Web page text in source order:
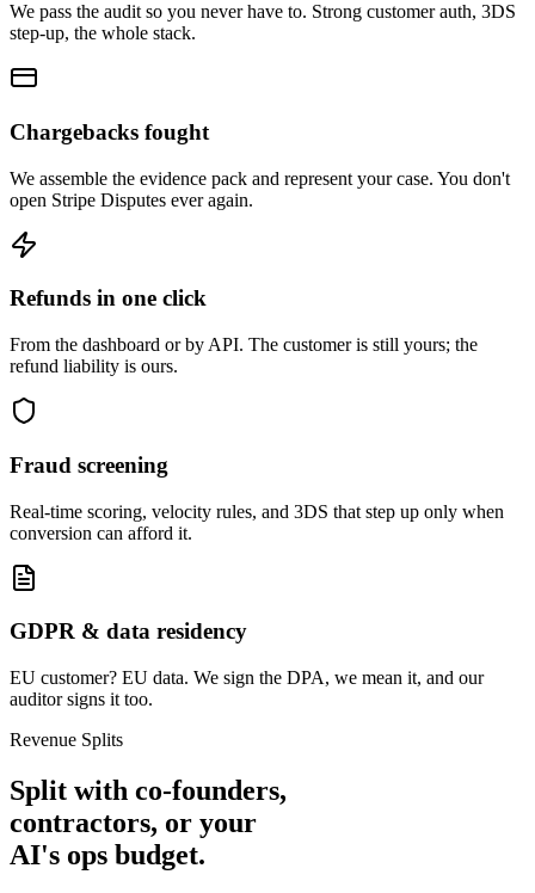
We pass the audit so you never have to. Strong customer auth, 3DS
step-up, the whole stack.
Chargebacks fought
We assemble the evidence pack and represent your case. You don't
open Stripe Disputes ever again.
Refunds in one click
From the dashboard or by API. The customer is still yours; the
refund liability is ours.
Fraud screening
Real-time scoring, velocity rules, and 3DS that step up only when
conversion can afford it.
GDPR & data residency
EU customer? EU data. We sign the DPA, we mean it, and our
auditor signs it too.
Revenue Splits
Split with co-founders,
contractors, or your
AI's ops budget.